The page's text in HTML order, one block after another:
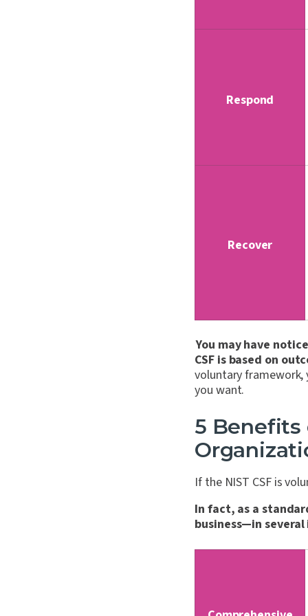
Respond
Recover
You may have
CSF is based on
voluntary framework,
you want.
5 Benefits
If the NIST CSF is
In fact, as a
business—in